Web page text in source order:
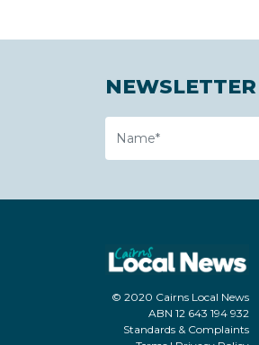
Name
© 2020 Cairns Local News
ABN 12 643 194 932
Standards & Complaints